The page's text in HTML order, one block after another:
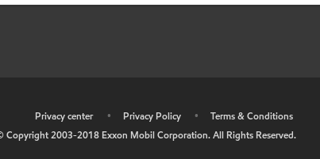
Privacy center • Privacy Policy •
Terms & Conditions
Copyright 2003-2018 Exxon Mobil Corporation. All Rights Reserved.